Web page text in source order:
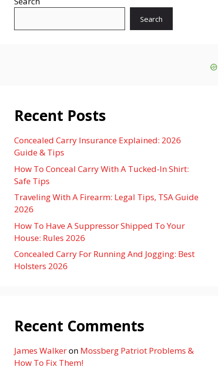
Search
Recent Posts
Concealed Carry Insurance Explained: 2026
Guide & Tips
How To Conceal Carry With A Tucked-In Shirt:
Safe Tips
Traveling With A Firearm: Legal Tips, TSA Guide
2026
How To Have A Suppressor Shipped To Your
House: Rules 2026
Concealed Carry For Running And Jogging: Best
Holsters 2026
Recent Comments
James Walkeron Mossberg Patriot Problems &
How To Fix Them!